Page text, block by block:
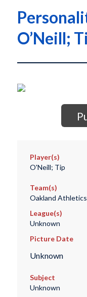
O’Neill;
Player(s)
O'Neill; Tip
Team(s)
Oakland Athletics
League(s)
Unknown
Picture Date
Unknown
Subject
Unknown